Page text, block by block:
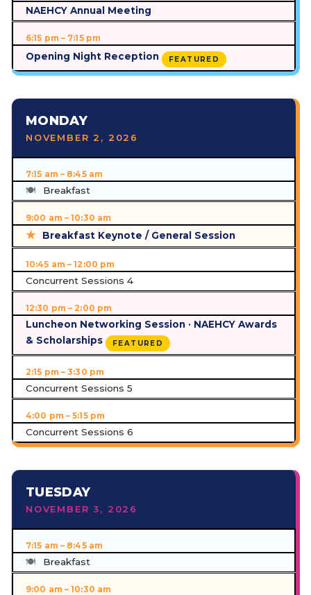
NAEHCY Annual Meeting
6:15 pm – 7:15 pm
Opening Night Reception FEATURED
MONDAY
NOVEMBER 2, 2026
7:15 am – 8:45 am
Breakfast
9:00 am – 10:30 am
Breakfast Keynote / General Session
10:45 am – 12:00 pm
Concurrent Sessions 4
12:30 pm – 2:00 pm
Luncheon Networking Session · NAEHCY Awards
& Scholarships
FEATURED
2:15 pm – 3:30 pm
Concurrent Sessions 5
4:00 pm – 5:15 pm
Concurrent Sessions 6
TUESDAY
NOVEMBER 3, 2026
7:15 am – 8:45 am
Breakfast
9:00 am – 10:30 am